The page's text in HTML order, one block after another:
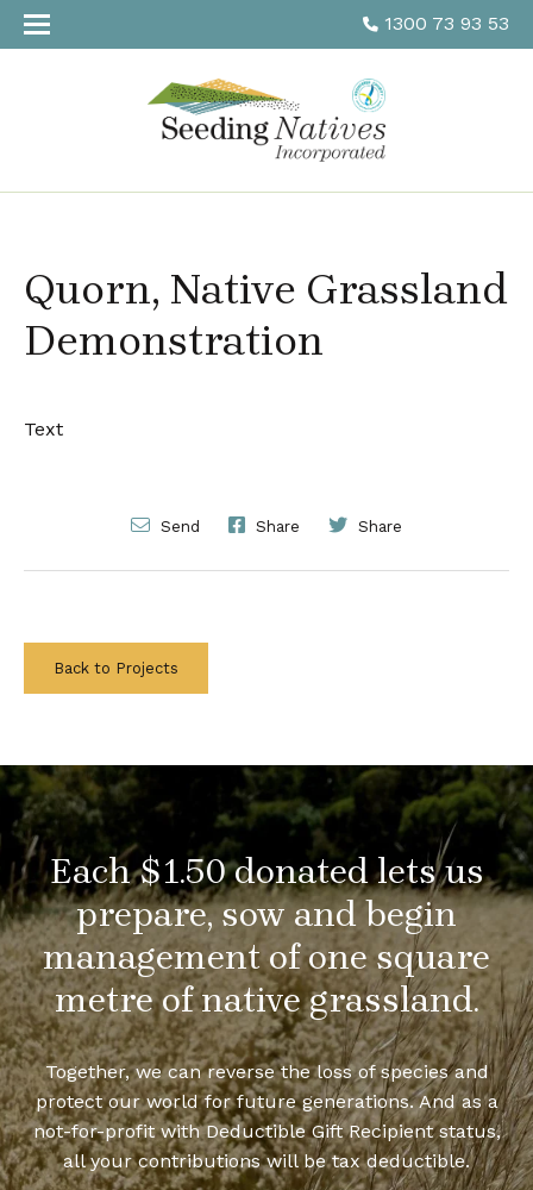
1300 73 93 53
Quorn, Native Grassland
Demonstration
Text
Send Share Share
Back to Projects
Each $1.50 donated lets us
prepare, sow and begin
management of one square
metre of native grassland.
Together, we can reverse the loss of species and
protect our world for future generations. And as a
not-for-profit with Deductible Gift Recipient status,
all your contributions will be tax deductible.